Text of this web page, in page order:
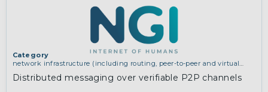
Category
network infrastructure (including routing, peer-to-peer and virtual
Distributed messaging over verifiable P2P channels